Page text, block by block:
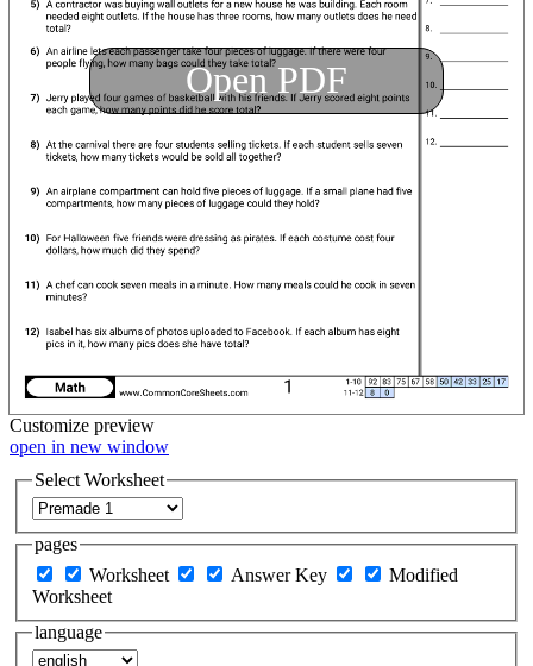
Open PDF
Customize preview
open in new window
Select Worksheet
pages
Worksheet
Answer Key
Modified
Worksheet
language